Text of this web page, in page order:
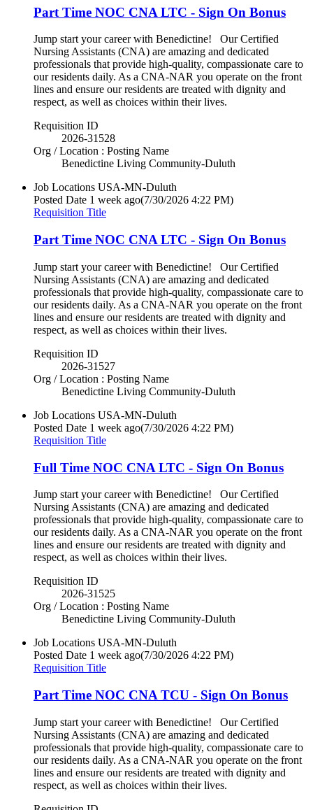
Part Time NOC CNA LTC - Sign On Bonus
Jump start your career with Benedictine! Our Certified
Nursing Assistants (CNA) are amazing and dedicated
professionals that provide high-quality, compassionate care to
our residents daily. As a CNA-NAR you operate on the front
lines and ensure our residents are treated with dignity and
respect, as well as choices within their lives.
Requisition ID
2026-31528
Org / Location : Posting Name
Benedictine Living Community-Duluth
Job Locations USA-MN-Duluth
Posted Date 1 week ago(7/30/2026 4:22 PM)
Requisition Title
Part Time NOC CNA LTC - Sign On Bonus
Jump start your career with Benedictine! Our Certified
Nursing Assistants (CNA) are amazing and dedicated
professionals that provide high-quality, compassionate care to
our residents daily. As a CNA-NAR you operate on the front
lines and ensure our residents are treated with dignity and
respect, as well as choices within their lives.
Requisition ID
2026-31527
Org / Location : Posting Name
Benedictine Living Community-Duluth
Job Locations USA-MN-Duluth
Posted Date 1 week ago(7/30/2026 4:22 PM)
Requisition Title
Full Time NOC CNA LTC - Sign On Bonus
Jump start your career with Benedictine! Our Certified
Nursing Assistants (CNA) are amazing and dedicated
professionals that provide high-quality, compassionate care to
our residents daily. As a CNA-NAR you operate on the front
lines and ensure our residents are treated with dignity and
respect, as well as choices within their lives.
Requisition ID
2026-31525
Org / Location : Posting Name
Benedictine Living Community-Duluth
Job Locations USA-MN-Duluth
Posted Date 1 week ago(7/30/2026 4:22 PM)
Requisition Title
Part Time NOC CNA TCU - Sign On Bonus
Jump start your career with Benedictine! Our Certified
Nursing Assistants (CNA) are amazing and dedicated
professionals that provide high-quality, compassionate care to
our residents daily. As a CNA-NAR you operate on the front
lines and ensure our residents are treated with dignity and
respect, as well as choices within their lives.